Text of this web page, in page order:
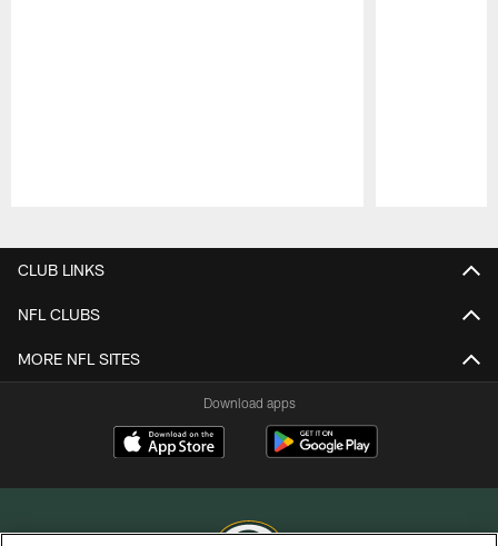
CLUB LINKS
NFL CLUBS
MORE NFL SITES
Download apps